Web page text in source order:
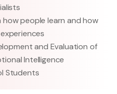
how people learn and how
and Evaluation of
Intelligence
Students